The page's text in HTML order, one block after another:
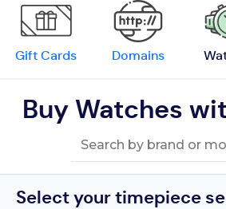
Gift Cards Domains
Buy Watches
Select your timepiece